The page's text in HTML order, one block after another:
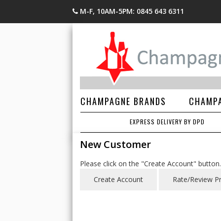
M-F, 10AM-5PM: 0845 643 6311
CHAMPAGNE BRANDS
EXPRESS DELIVERY BY DPD
New Customer
Please click on the "Create Account" button.